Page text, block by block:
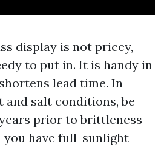
display is not pricey,
to put in. It is handy in
lead time. In
and salt conditions, be
prior to brittleness
you have full-sunlight